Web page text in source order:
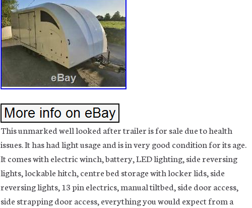
This unmarked well looked after trailer is for sale due to health
issues. It has had light usage and is in very good condition for its age.
It comes with electric winch, battery, LED lighting, side reversing
lights, lockable hitch, centre bed storage with locker lids, side
reversing lights, 13 pin electrics, manual tiltbed, side door access,
side strapping door access, everything you would expect from a